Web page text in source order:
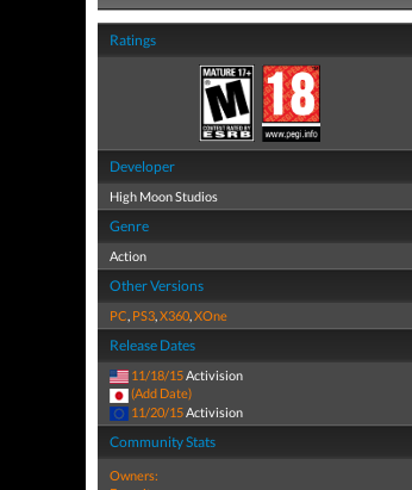
Ratings
Developer
High Moon Studios
Genre
Action
Other Versions
PC, PS3,X360,XOne
Release Dates
11/18/15Activision
(Add Date)
11/20/15 Activision
Community Stats
Owners: